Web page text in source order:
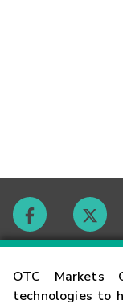
OTC Markets
technologies to
Contact